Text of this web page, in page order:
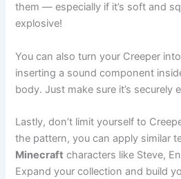
them — especially if it’s soft and
explosive!
You can also turn your Creeper
inserting a sound component
body. Just make sure it’s securely
Lastly, don’t limit yourself to
the pattern, you can apply similar
Minecraft characters like Steve,
Expand your collection and build